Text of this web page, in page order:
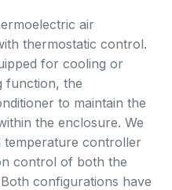
air
thermostatic control.
for cooling or
function, the
to maintain the
the enclosure. We
temperature controller
control of both the
configurations have